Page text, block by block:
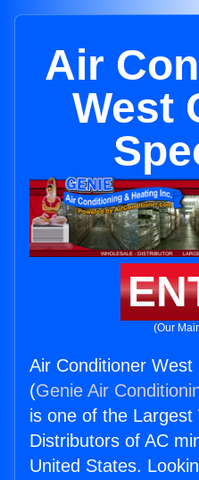
Air
West
(Our
Air Conditioner West
(Genie Air
is one of the Largest
Distributors of AC
United States.